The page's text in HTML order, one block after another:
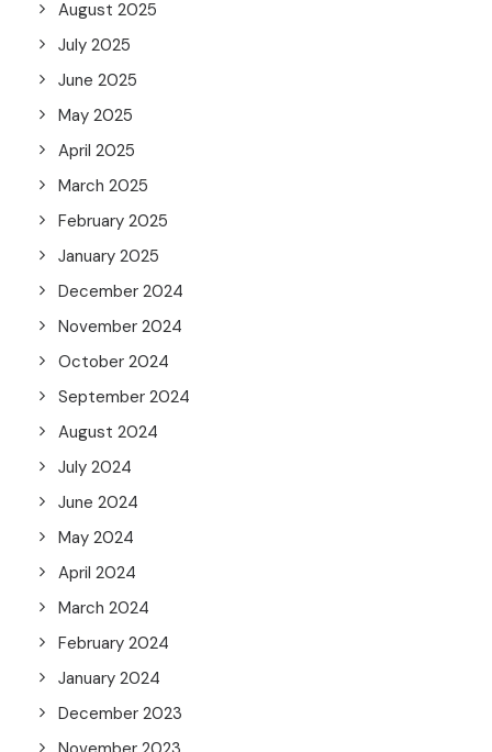
August 2025
July 2025
June 2025
May 2025
April 2025
March 2025
February 2025
January 2025
December 2024
November 2024
October 2024
September 2024
August 2024
July 2024
June 2024
May 2024
April 2024
March 2024
February 2024
January 2024
December 2023